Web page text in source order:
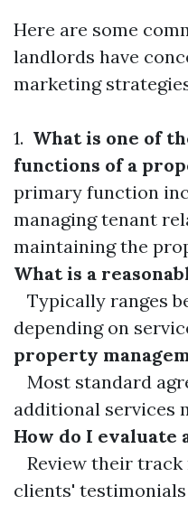
Here are some
landlords have
marketing
1. What is one of
functions of a
primary function
managing tenant
maintaining the
What is a
Typically ranges
depending on
property
Most standard
additional services
How do I evaluate
Review their
clients'